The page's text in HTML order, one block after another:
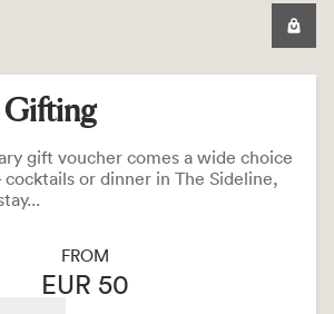
gift voucher comes a wide choice
or dinner in The Sideline,
FROM
EUR 50